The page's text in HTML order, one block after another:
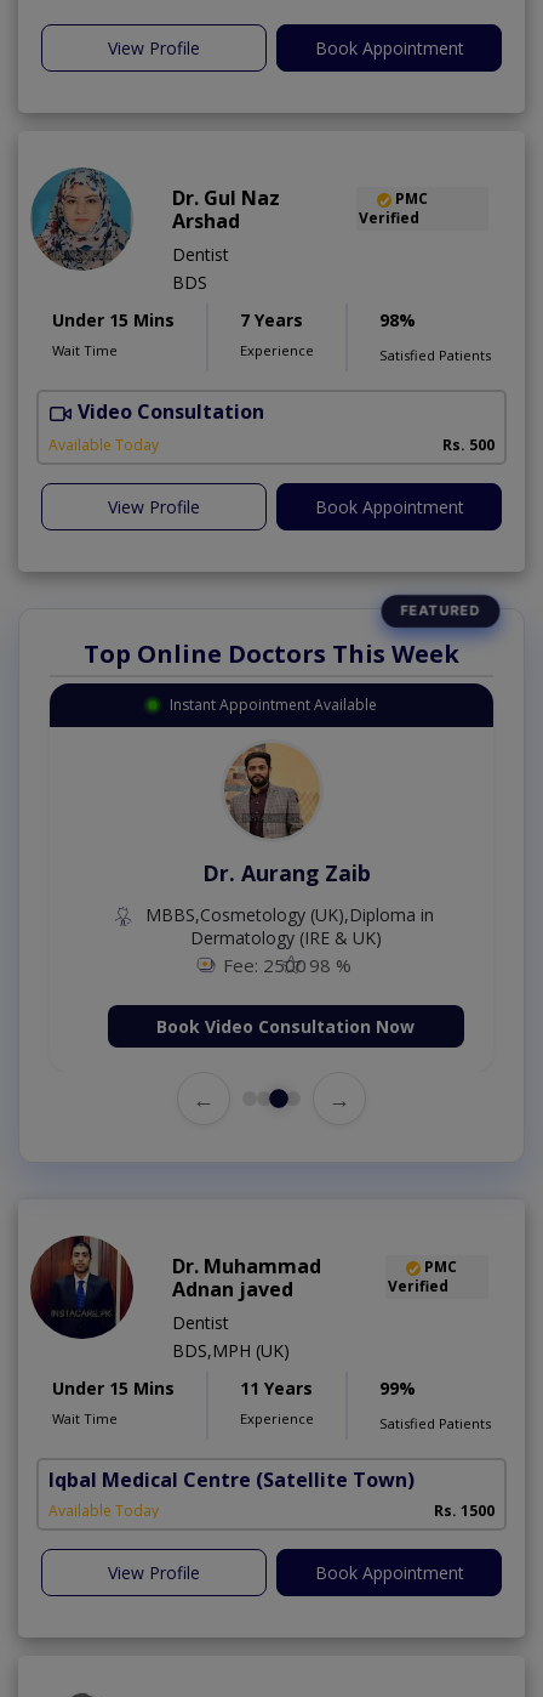
View Profile Book Appointment
Dr. Gul Naz
Arshad
PMC
Verified
Dentist
BDS
Under 15 Mins
Wait Time
7 Years
Experience
98%
Satisfied Patients
Video Consultation
Available Today Rs. 500
View Profile Book Appointment
Top Online Doctors This Week
Instant Appointment Available
Dr. Aurang Zaib
MBBS,Cosmetology (UK),Diploma in
Dermatology (IRE & UK)
Fee: 2500 98 %
Book Video Consultation Now
← →
Dr. Muhammad
Adnan javed
PMC
Verified
Dentist
BDS,MPH (UK)
Under 15 Mins
Wait Time
11 Years
Experience
99%
Satisfied Patients
Iqbal Medical Centre (Satellite Town)
Available Today Rs. 1500
View Profile Book Appointment